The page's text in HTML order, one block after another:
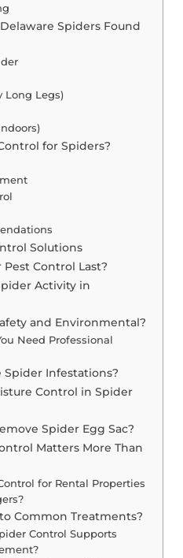
Spiders Found
Long Legs)
for Spiders?
Solutions
Control Last?
Activity in
and Environmental?
Need Professional
Infestations?
Control in Spider
Spider Egg Sac?
Matters More Than
for Rental Properties
Common Treatments?
Control Supports